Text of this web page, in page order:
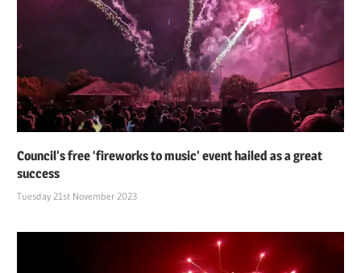
Council’s free ‘fireworks to music’ event hailed as a great
success
Tuesday 21st November 2023